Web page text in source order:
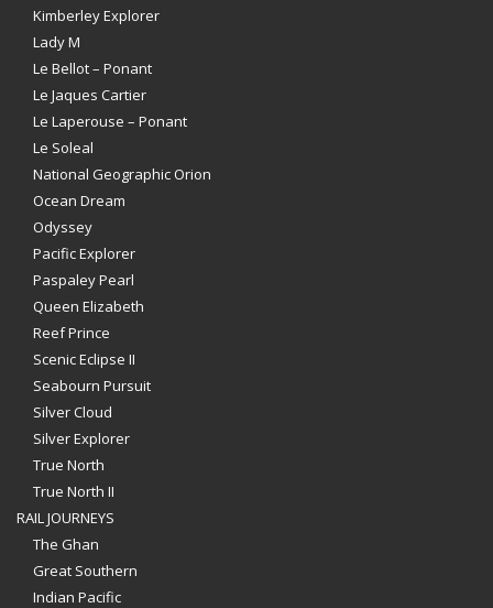
Kimberley Explorer
Lady M
Le Bellot – Ponant
Le Jaques Cartier
Le Laperouse – Ponant
Le Soleal
National Geographic Orion
Ocean Dream
Odyssey
Pacific Explorer
Paspaley Pearl
Queen Elizabeth
Reef Prince
Scenic Eclipse II
Seabourn Pursuit
Silver Cloud
Silver Explorer
True North
True North II
RAIL JOURNEYS
The Ghan
Great Southern
Indian Pacific